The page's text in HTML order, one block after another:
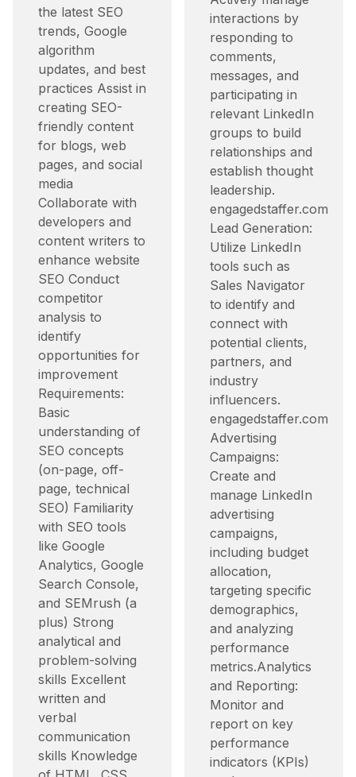
the latest SEO
trends, Google
algorithm
updates, and best
practices Assist in
creating SEO-
friendly content
for blogs, web
pages, and social
media
Collaborate with
developers and
content writers to
enhance website
SEO Conduct
competitor
analysis to
identify
opportunities for
improvement
Requirements:
Basic
understanding of
SEO concepts
(on-page, off-
page, technical
SEO) Familiarity
with SEO tools
like Google
Analytics, Google
Search Console,
and SEMrush (a
plus) Strong
analytical and
problem-solving
skills Excellent
written and
verbal
communication
skills Knowledge
interactions by
responding to
comments,
messages, and
participating in
relevant LinkedIn
groups to build
relationships and
establish thought
leadership.​
engagedstaffer.com
Lead Generation:
Utilize LinkedIn
tools such as
Sales Navigator
to identify and
connect with
potential clients,
partners, and
industry
influencers.​
engagedstaffer.com
Advertising
Campaigns:
Create and
manage LinkedIn
advertising
campaigns,
including budget
allocation,
targeting specific
demographics,
and analyzing
performance
metrics.​ Analytics
and Reporting:
Monitor and
report on key
performance
indicators (KPIs)